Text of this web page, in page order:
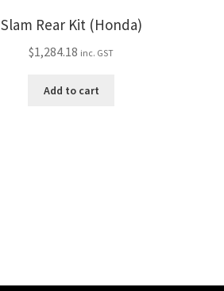
Slam Rear Kit (Honda)
$1,284.18 inc. GST
Add to cart